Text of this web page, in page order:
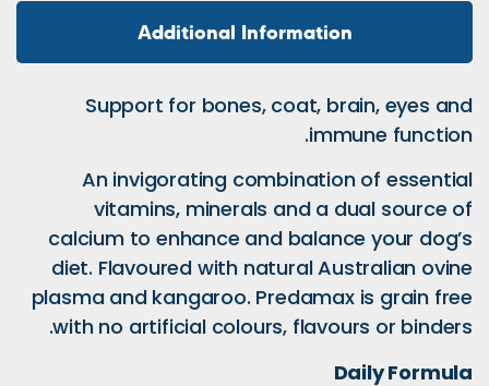
Support for
An invigorating
vitamins,
calcium to enhance
diet. Flavoured
plasma and
with no artificial